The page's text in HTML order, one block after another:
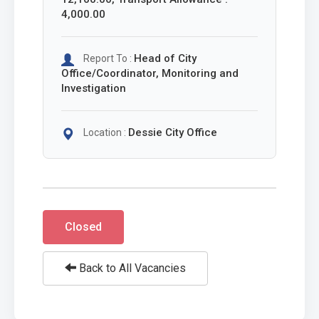
4,000.00
Report To : Head of City
Office/Coordinator, Monitoring and
Investigation
Location : Dessie City Office
Closed
Back to All Vacancies